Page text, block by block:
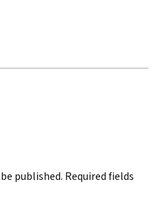
published. Required fields